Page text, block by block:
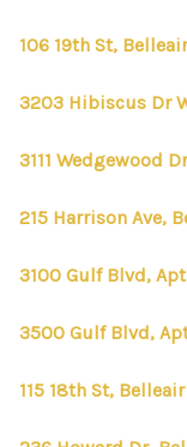
106 19th St,
3203 Hibiscus Dr
3111 Wedgewood
215 Harrison Ave,
3100 Gulf Blvd,
3500 Gulf Blvd,
115 18th St,